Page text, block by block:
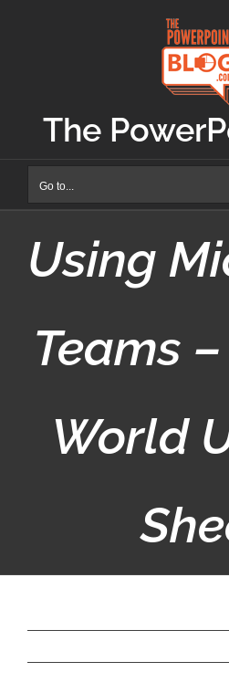
The
Go to...
Using
Teams
World